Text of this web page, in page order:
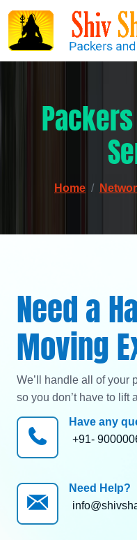
Home
Need a
Moving
We’ll handle all of your
so you don’t have to lift
Have any
+91-
Need Help?